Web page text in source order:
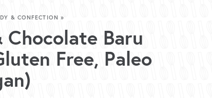
& CONFECTION »
Baru
Free, Paleo